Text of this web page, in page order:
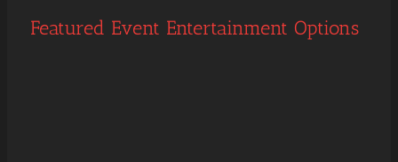
Featured Event Entertainment Options